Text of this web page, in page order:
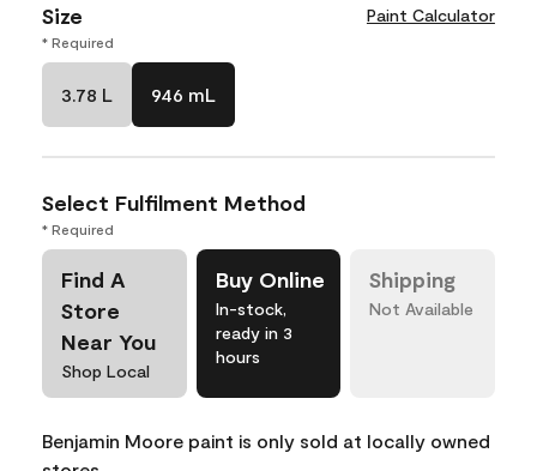
Size Paint Calculator
* Required
3.78 L 946 mL
Select Fulfilment Method
* Required
Find A
Store
Near You
Shop Local
Buy Online
In-stock,
ready in 3
hours
Shipping
Not Available
Benjamin Moore paint is only sold at locally owned